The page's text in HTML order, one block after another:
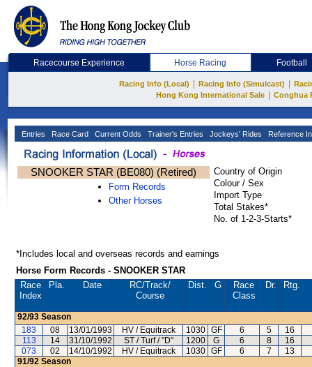
Racecourse Experience Horse Racing Football
Racing Info (Local) Racing Info (Simulcast)
Hong Kong International Sale
Conghua
Entries Race Card Current Odds Trainer's Entries Jockeys' Rides Reference
SNOOKER STAR (BE080) (Retired)
Form Records
Other Horses
Country of Origin
Colour / Sex
Import Type
Total Stakes*
No. of 1-2-3-Starts*
*Includes local and overseas records and earnings
Horse Form Records - SNOOKER STAR
Race
Index
Pla. Date RC/Track/
Course
Dist. G
Race
Class
Dr. Rtg.
92/93 Season
183
08 13/01/1993 HV / Equitrack 1030 GF 6 5
16
113
14 31/10/1992 ST / Turf / "D" 1200 G 6 8
16
073
02 14/10/1992 HV / Equitrack 1030 GF 6 7
13
91/92 Season